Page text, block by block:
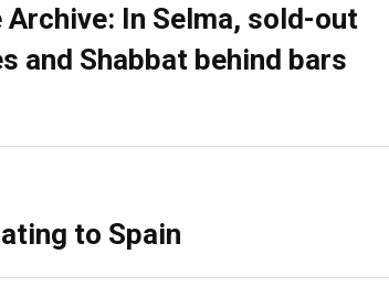
Archive: In Selma, sold-out
and Shabbat behind bars
to Spain